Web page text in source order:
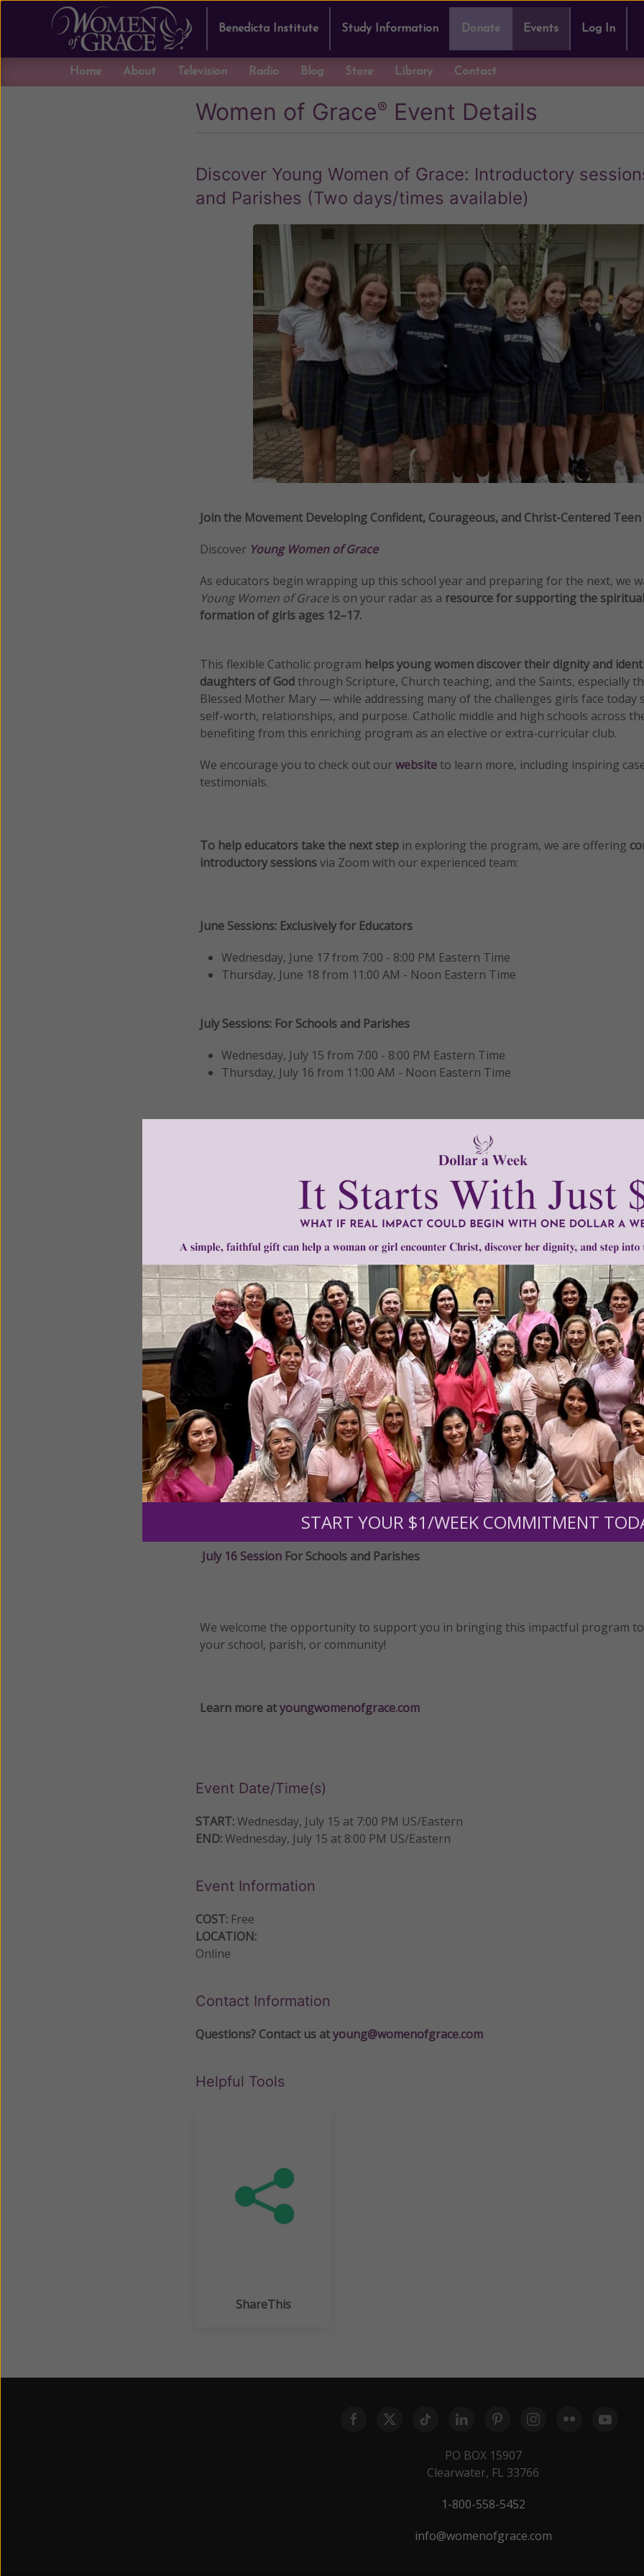
Benedicta Institute Study Information Donate Events Log In
Home About Television Radio Blog Store Library Contact
Women of Grace® Event Details
Discover Young Women of Grace: Introductory
and Parishes (Two days/times available)
Join the Movement Developing Confident, Courageous, and Christ-Centered Teen
Discover Young Women of Grace
As educators begin wrapping up this school year and preparing for the next, we
Young Women of Graceis on your radar as a resource for supporting the
formation of girls ages 12–17.
This flexible Catholic program helps young women discover their dignity and
daughters of God through Scripture, Church teaching, and the Saints, especially
Blessed Mother Mary — while addressing many of the challenges girls face
self-worth, relationships, and purpose. Catholic middle and high schools across
benefiting from this enriching program as an elective or extra-curricular club.
We encourage you to check out ourwebsite to learn more, including inspiring
testimonials.
To help educators take the next step in exploring the program, we are offering
introductory sessionsvia Zoom with our experienced team:
June Sessions: Exclusively for Educators
Wednesday, June 17 from 7:00 - 8:00 PM Eastern Time
Thursday, June 18 from 11:00 AM - Noon Eastern Time
July Sessions: For Schools and Parishes
Wednesday, July 15 from 7:00 - 8:00 PM Eastern Time
Thursday, July 16 from 11:00 AM - Noon Eastern Time
are designed specifically for educators and ministry
explore implementation ideas,
and ask questions as they plan for the upcoming school year.
👉Registerby clicking on the button below for your preferred date:
June 17 Sessionfor Educators
June 18 Sessionfor Educators
July 15 SessionFor Schools and Parishes
July 16 Session For Schools and Parishes
We welcome the opportunity to support you in bringing this impactful program
your school, parish, or community!
Learn more atyoungwomenofgrace.com
Event Date/Time(s)
START:Wednesday, July 15 at 7:00 PM US/Eastern
END:Wednesday, July 15 at 8:00 PM US/Eastern
Event Information
COST: Free
LOCATION:
Online
Contact Information
Questions? Contact us atyoung@womenofgrace.com
Helpful Tools
ShareThis
PO BOX 15907
Clearwater, FL 33766
1-800-558-5452
info@womenofgrace.com
START YOUR $1/WEEK COMMITMENT